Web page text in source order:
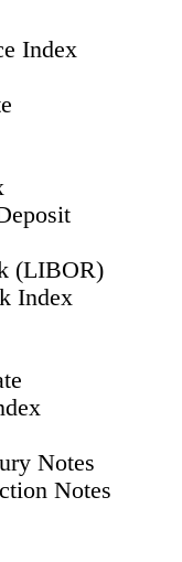
Index
(LIBOR)
Index
Notes
Notes